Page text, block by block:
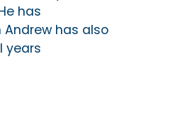
has
has also
years